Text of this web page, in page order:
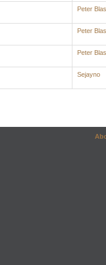
Peter
Peter
Peter
Sejayno